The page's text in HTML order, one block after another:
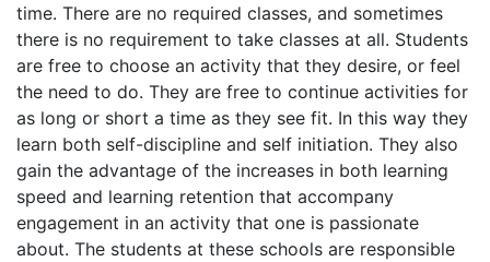
time. There are no required classes, and sometimes
there is no requirement to take classes at all. Students
are free to choose an activity that they desire, or feel
the need to do. They are free to continue activities for
as long or short a time as they see fit. In this way they
learn both self-discipline and self initiation. They also
gain the advantage of the increases in both learning
speed and learning retention that accompany
engagement in an activity that one is passionate
about. The students at these schools are responsible